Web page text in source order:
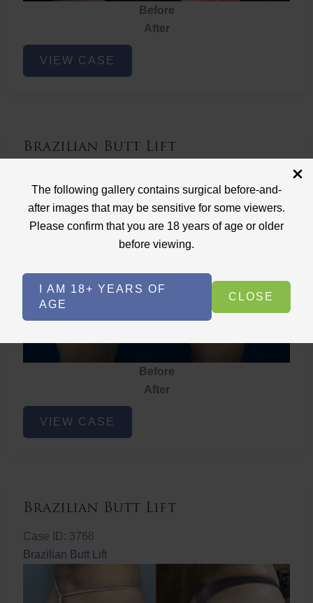
The following gallery contains surgical before-and-
after images that may be sensitive for some viewers.
Please confirm that you are 18 years of age or older
before viewing.
I AM 18+ YEARS OF
AGE
CLOSE
Before
After
Brazilian
ButtVIEW CASE
Brazilian Butt Lift
Brazilian Butt Lift
Before
After
Brazilian
ButtVIEW CASE
Brazilian Butt Lift
Case ID: 3768
Brazilian Butt Lift